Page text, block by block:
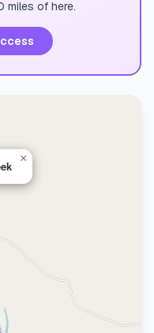
miles of here.
×